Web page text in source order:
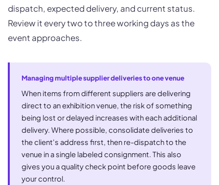
dispatch, expected delivery, and current status.
Review it every two to three working days as the
event approaches.
Managing multiple supplier deliveries to one venue
When items from different suppliers are delivering
direct to an exhibition venue, the risk of something
being lost or delayed increases with each additional
delivery. Where possible, consolidate deliveries to
the client's address first, then re-dispatch to the
venue in a single labeled consignment. This also
gives you a quality check point before goods leave
your control.